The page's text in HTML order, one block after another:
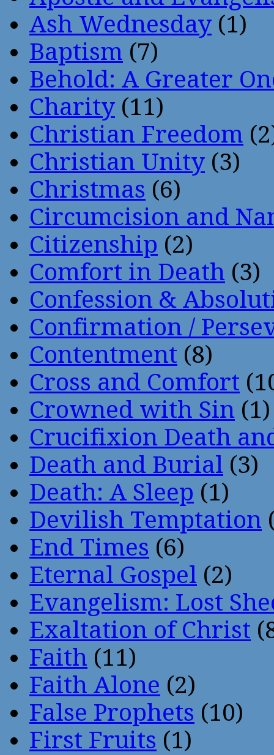
Ash Wednesday (1)
Baptism (7)
Behold: A Greater
Charity (11)
Christian Freedom
Christian Unity (3)
Christmas (6)
Circumcision and
Citizenship (2)
Comfort in Death (3)
Confession &
Confirmation /
Contentment (8)
Cross and Comfort
Crowned with Sin (1)
Crucifixion Death
Death and Burial (3)
Death: A Sleep (1)
Devilish Temptation
End Times (6)
Eternal Gospel (2)
Evangelism: Lost
Exaltation of Christ
Faith (11)
Faith Alone (2)
False Prophets (10)
First Fruits (1)